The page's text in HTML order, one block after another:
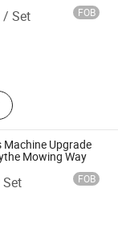
/ Set FOB
Mower,
Lawn Mower,
Grass Cutter,
Upgrade
Mowing Way
FOB